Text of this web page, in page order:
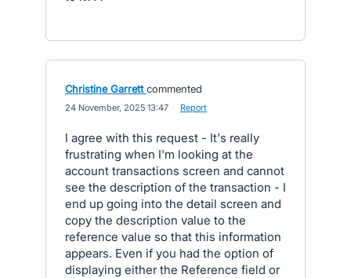
Christine Garrett commented
24 November, 2025 13:47 Report
I agree with this request - It's really
frustrating when I'm looking at the
account transactions screen and cannot
see the description of the transaction - I
end up going into the detail screen and
copy the description value to the
reference value so that this information
appears. Even if you had the option of
displaying either the Reference field or